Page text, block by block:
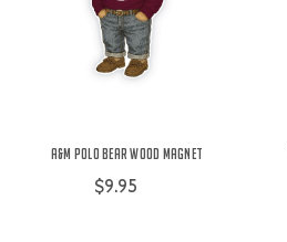
A&M Polo Bear Wood Magnet
$9.95